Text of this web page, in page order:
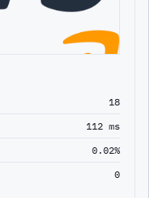
18
112 ms
0.02%
0